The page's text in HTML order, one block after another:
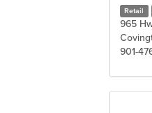
Retail
965
901-